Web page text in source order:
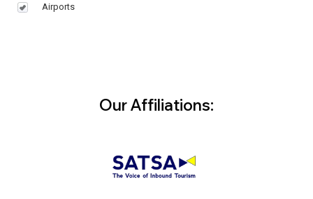
Airports
Our Affiliations: